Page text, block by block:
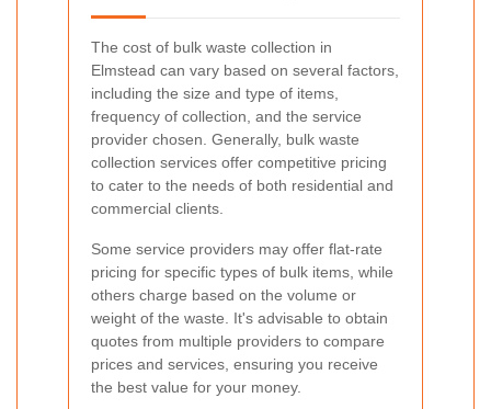
The cost of bulk waste collection in
Elmstead can vary based on several factors,
including the size and type of items,
frequency of collection, and the service
provider chosen. Generally, bulk waste
collection services offer competitive pricing
to cater to the needs of both residential and
commercial clients.
Some service providers may offer flat-rate
pricing for specific types of bulk items, while
others charge based on the volume or
weight of the waste. It's advisable to obtain
quotes from multiple providers to compare
prices and services, ensuring you receive
the best value for your money.